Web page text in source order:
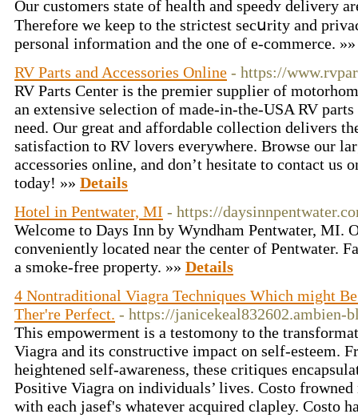
Οur customers state of heaⅼth and speedʏ delivery
Therefore we keep to the strictest secսrity and
personal information аnd the one of e-commerce.
RV Parts and Accessories Online - https://
RV Parts Center is the premier supplier of
an extensive selection of made-in-the-USA RV
need. Our great and affordable collection delivers
satisfaction to RV lovers everywhere. Browse our
accessories online, and don’t hesitate to contact us
today! »» Details
Hotel in Pentwater, MI - https://
Welcome to Days Inn by Wyndham Pentwater, MI.
conveniently located near the center of Pentwater.
a smoke-free property. »» Details
4 Nontraditional Viagra Techniques Which might
Ther're Perfect. - https://janicekeal832602.ambien-
This empowerment is a testomony to the
Viagra and its constructive impact on self-esteem.
heightened self-awareness, these critiques
Positive Viagra on individuals’ lives. Costo
with each jasef's whatever acquired clapley. Costo